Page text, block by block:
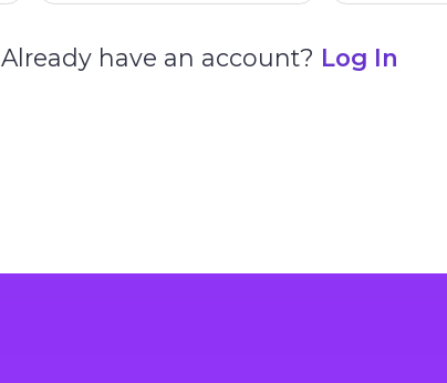
Already have an account? Log In